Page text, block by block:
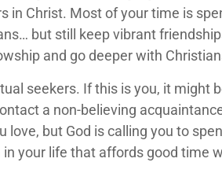
in Christ. Most of your time is
but still keep vibrant
and go deeper with
seekers. If this is you, it might
a non-believing
but God is calling you to
your life that affords good time